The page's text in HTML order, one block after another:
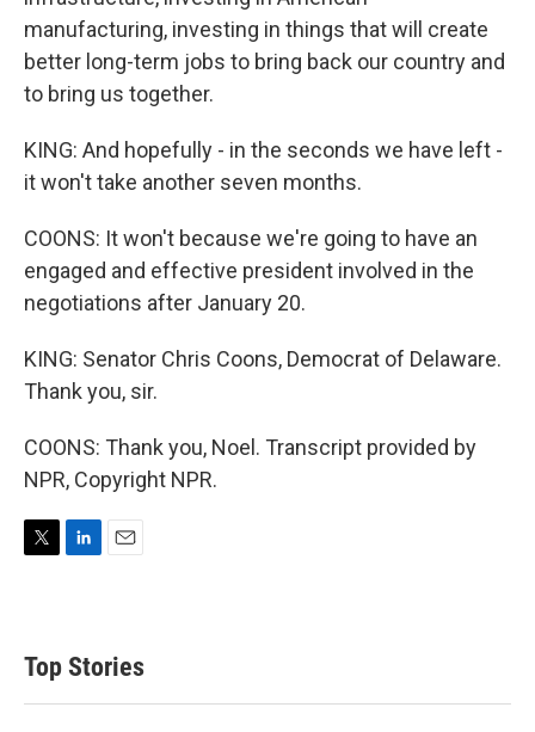
manufacturing, investing in things that will create
better long-term jobs to bring back our country and
to bring us together.
KING: And hopefully - in the seconds we have left -
it won't take another seven months.
COONS: It won't because we're going to have an
engaged and effective president involved in the
negotiations after January 20.
KING: Senator Chris Coons, Democrat of Delaware.
Thank you, sir.
COONS: Thank you, Noel. Transcript provided by
NPR, Copyright NPR.
t
e
e
d
Top Stories